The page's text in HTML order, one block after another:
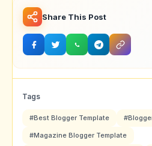
Share This Post
Tags
#Best Blogger Template
#Magazine Blogger Template